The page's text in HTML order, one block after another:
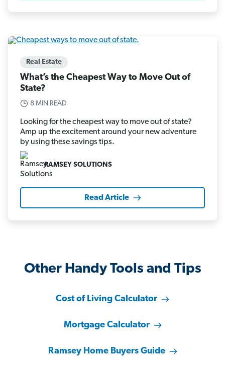
Real Estate
What’s the Cheapest Way to Move Out of
State?
8 MIN READ
Looking for the cheapest way to move out of state?
Amp up the excitement around your new adventure
by using these savings tips.
RAMSEY SOLUTIONS
Read Article
Other Handy Tools and Tips
Cost of Living Calculator
Mortgage Calculator
Ramsey Home Buyers Guide